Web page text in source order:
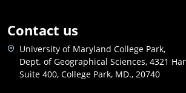
Contact us
University of Maryland College Park,
Dept. of Geographical Sciences, 4321
Suite 400, College Park, MD., 20740